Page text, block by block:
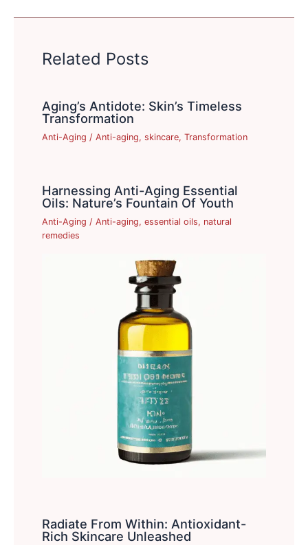
Related Posts
Aging’s Antidote: Skin’s Timeless
Transformation
Anti-Aging /Anti-aging,skincare,Transformation
Harnessing Anti-Aging Essential
Oils: Nature’s Fountain Of Youth
Anti-Aging /Anti-aging,essential oils, natural
remedies
Radiate From Within: Antioxidant-
Rich Skincare Unleashed